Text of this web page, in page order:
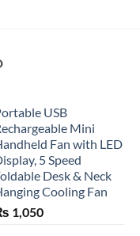
USB
Mini
Fan with LED
5 Speed
Desk & Neck
Cooling Fan
1,050